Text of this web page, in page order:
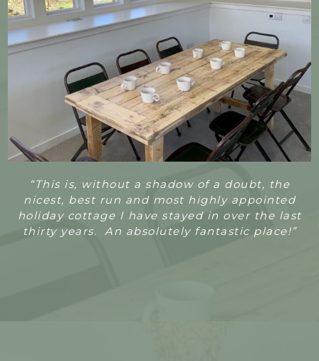
“This is, without a shadow of a doubt, the
nicest, best run and most highly appointed
holiday cottage I have stayed in over the last
thirty years. An absolutely fantastic place!”